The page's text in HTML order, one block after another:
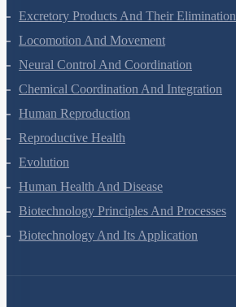
Excretory Products And Their Elimination
Locomotion And Movement
Neural Control And Coordination
Chemical Coordination And Integration
Human Reproduction
Reproductive Health
Evolution
Human Health And Disease
Biotechnology Principles And Processes
Biotechnology And Its Application